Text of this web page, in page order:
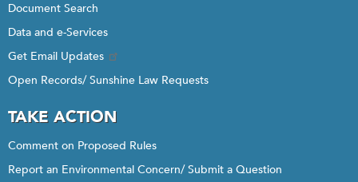
Document Search
Data and e-Services
Get Email Updates
Open Records/ Sunshine Law Requests
TAKE ACTION
Comment on Proposed Rules
Report an Environmental Concern/ Submit a Question